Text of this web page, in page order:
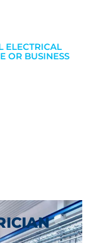
ELECTRICAL
OR BUSINESS